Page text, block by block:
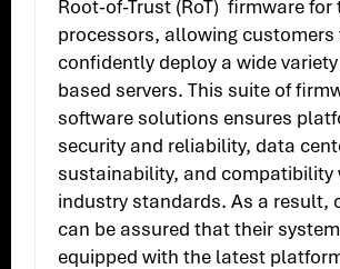
Root-of-Trust (RoT) firmware for
processors, allowing customers
confidently deploy a wide
based servers. This suite of
software solutions ensures
security and reliability, data
sustainability, and compatibility
industry standards. As a result,
can be assured that their
equipped with the latest